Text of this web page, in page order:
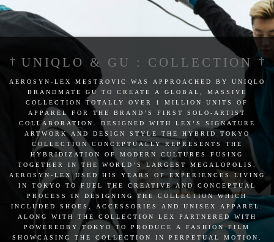
UNIQLO & GU : COLLECTION
aerosyn-lex mestrovic was approached by uniqlo
brandmate gu to create a global, massive
collection totally over 1 million units of
apparel for the brand’s first solo-artist
collaboration. designed with lex’s signature
artwork and design style the hybrid tokyo
collection conceptually represents the
hybridization of modern cultures fusing
together in the world’s largest megalopolis.
aerosyn-lex used his years of experiences living
in tokyo to fuel the creative and conceptual
process in designing the collection which
included shoes, accessories and unisex apparel.
along with the collection lex partnered with
poweredby.tokyo to produce a fashion film
showcasing the collection in perpetual motion.